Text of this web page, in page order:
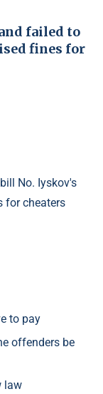
failed to
fines for
No. Iyskov's
for cheaters
to pay
offenders be
law